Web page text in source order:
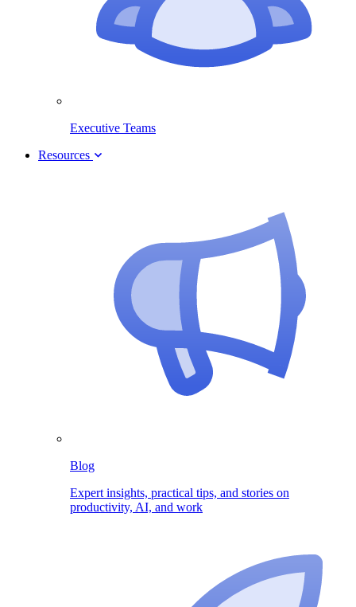
Executive Teams
Resources
Blog
Expert insights, practical tips, and stories on
productivity, AI, and work